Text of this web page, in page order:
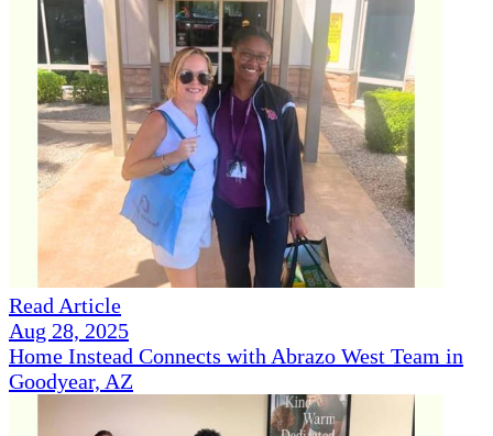
Read Article
Aug 28, 2025
Home Instead Connects with Abrazo West Team in
Goodyear, AZ